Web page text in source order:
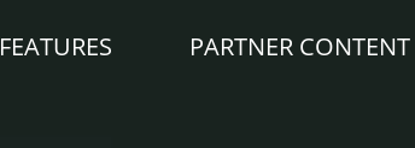
FEATURES PARTNER CONTENT